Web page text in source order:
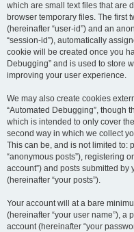
which are small text files that are
browser temporary files. The first
(hereinafter “user-id”) and an
“session-id”), automatically
cookie will be created once you
Debugging” and is used to store
improving your user experience.
We may also create cookies
“Automated Debugging”, though
which is intended to only cover
second way in which we collect
This can be, and is not limited to:
“anonymous posts”), registering
account”) and posts submitted
(hereinafter “your posts”).
Your account will at a bare
(hereinafter “your user name”),
account (hereinafter “your